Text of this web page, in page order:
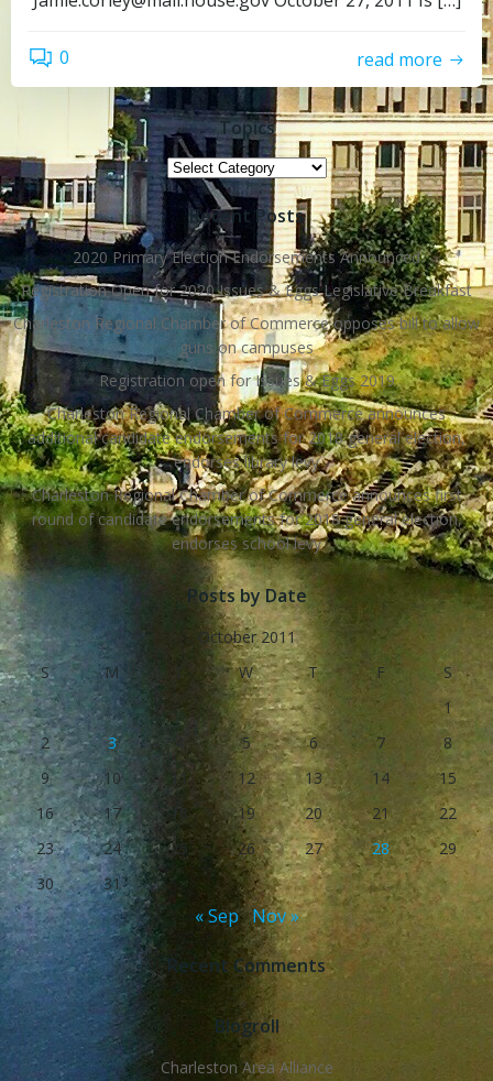
0 read more
Topics
Topics
Recent Posts
2020 Primary Election Endorsements Announced
Registration Open for 2020 Issues & Eggs Legislative Breakfast
Charleston Regional Chamber of Commerce opposes bill to allow
guns on campuses
Registration open for Issues & Eggs 2019
Charleston Regional Chamber of Commerce announces
additional candidate endorsements for 2018 general election,
endorses library levy
Charleston Regional Chamber of Commerce announces first
round of candidate endorsements for 2018 general election,
endorses school levy
Posts by Date
October 2011
S
M T W T F
S
1
2
3 5 6 7
8
9
10 11 12 13 14
15
16
17 18 19 20 21
22
23
24 25 26 27 28
29
30
31
« Sep Nov »
Recent Comments
Blogroll
Charleston Area Alliance